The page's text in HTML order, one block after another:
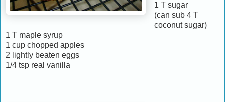
1 T sugar
(can sub 4 T
coconut sugar)
1 T maple syrup
1 cup chopped apples
2 lightly beaten eggs
1/4 tsp real vanilla